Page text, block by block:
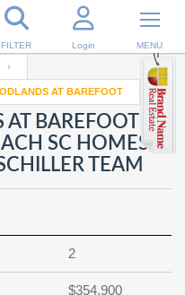
FILTER Login MENU
SIGN IN
AT BAREFOOT
BAREFOOT
SC HOMES
TEAM
2
$354,900